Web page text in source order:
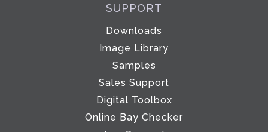
SUPPORT
Downloads
Image Library
Samples
Sales Support
Digital Toolbox
Online Bay Checker